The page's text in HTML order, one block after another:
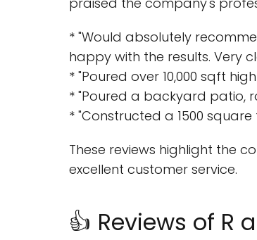
* "Would absolutely
happy with the results. Very
* "Poured over 10,000 sqft
* "Poured a backyard patio,
* "Constructed a 1500
These reviews highlight the
excellent customer service.
👍 Reviews of R